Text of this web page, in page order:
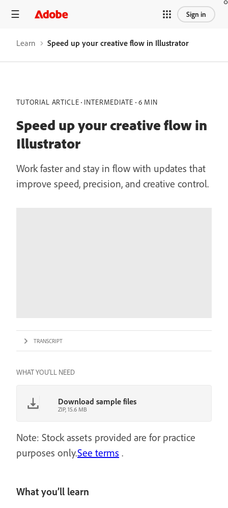
Sign in
Learn Speed up your creative flow in Illustrator
TUTORIAL ARTICLE INTERMEDIATE 6 MIN
Speed up your creative flow in
Illustrator
Work faster and stay in flow with updates that
improve speed, precision, and creative control.
TRANSCRIPT
WHAT YOU'LL NEED
Download sample files
ZIP, 15.6 MB
Note: Stock assets provided are for practice
purposes only.See terms .
What you’ll learn